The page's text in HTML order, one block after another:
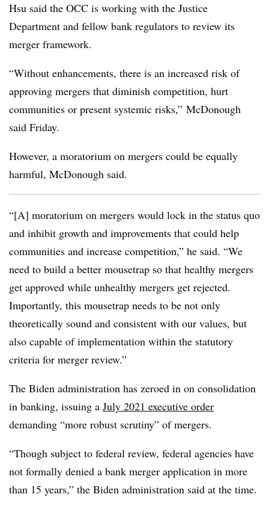
Hsu said the OCC is working with the Justice
Department and fellow bank regulators to review its
merger framework.
“Without enhancements, there is an increased risk of
approving mergers that diminish competition, hurt
communities or present systemic risks,” McDonough
said Friday.
However, a moratorium on mergers could be equally
harmful, McDonough said.
“[A] moratorium on mergers would lock in the status quo
and inhibit growth and improvements that could help
communities and increase competition,” he said. “We
need to build a better mousetrap so that healthy mergers
get approved while unhealthy mergers get rejected.
Importantly, this mousetrap needs to be not only
theoretically sound and consistent with our values, but
also capable of implementation within the statutory
criteria for merger review.”
The Biden administration has zeroed in on consolidation
in banking, issuing a July 2021 executive order
demanding “more robust scrutiny” of mergers.
“Though subject to federal review, federal agencies have
not formally denied a bank merger application in more
than 15 years,” the Biden administration said at the time.